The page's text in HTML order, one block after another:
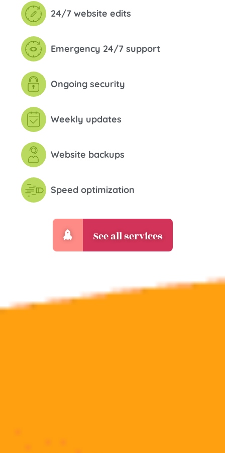
24/7 website edits
Emergency 24/7 support
Ongoing security
Weekly updates
Website backups
Speed optimization
See all services